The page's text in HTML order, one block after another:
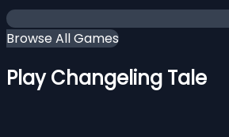
Browse All Games
Play Changeling Tale